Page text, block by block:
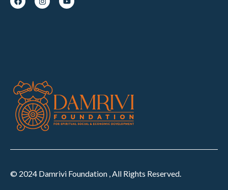
© 2024 Damrivi Foundation , All Rights Reserved.